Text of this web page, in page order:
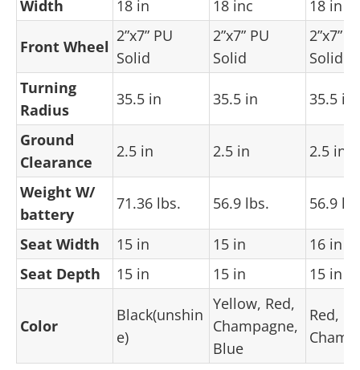
Width
18 in 18 inc 18 in
Front Wheel
2”x7” PU
Solid
2”x7” PU
Solid
2”x7”
Solid
Turning
Radius
35.5 in 35.5 in 35.5 in
Ground
Clearance
2.5 in 2.5 in 2.5 in
Weight W/
battery
71.36 lbs. 56.9 lbs. 56.9
Seat Width 15 in 15 in
16 in
Seat Depth
15 in 15 in 15 in
Color
Black(unshin
e)
Yellow, Red,
Champagne,
Blue
Red,